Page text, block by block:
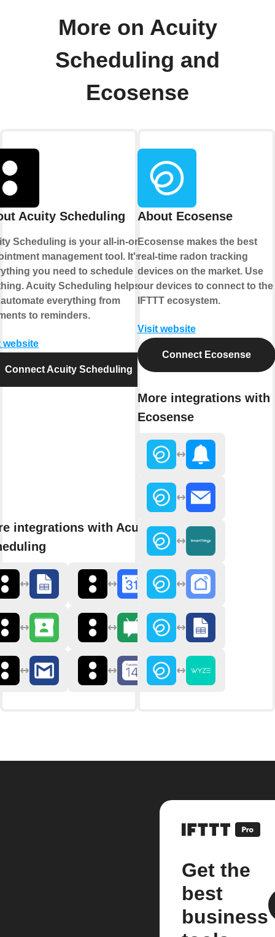
More on Acuity
Scheduling and
Ecosense
Acuity Scheduling
Scheduling is your all-in-one
management tool. It's
you need to schedule
Acuity Scheduling helps
everything from
to reminders.
website
Connect Acuity Scheduling
integrations with Acuity
About Ecosense
Ecosense makes the best
real-time radon tracking
devices on the market. Use
our devices to connect to the
IFTTT ecosystem.
Visit website
Connect Ecosense
More integrations with
Ecosense
Get the
best
business